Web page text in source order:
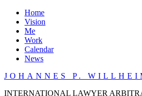
Home
Vision
Me
Work
Calendar
News
JOHANNES P.
INTERNATIONAL LAWYER